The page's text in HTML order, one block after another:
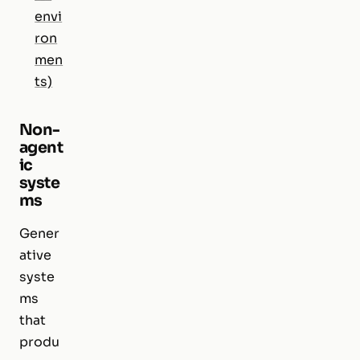
envi
ron
men
ts)
Non-
agent
ic
syste
ms
Gener
ative
syste
ms
that
produ